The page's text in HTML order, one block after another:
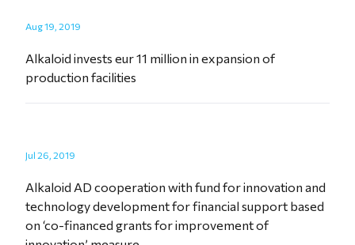
Aug 19, 2019
Alkaloid invests eur 11 million in expansion of
production facilities
Jul 26, 2019
Alkaloid AD cooperation with fund for innovation and
technology development for financial support based
on ‘co-financed grants for improvement of